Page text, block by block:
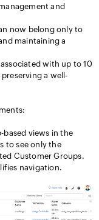
and
now belong only to
maintaining a
with up to 10
a well-
views in the
to see only the
Customer Groups.
navigation.